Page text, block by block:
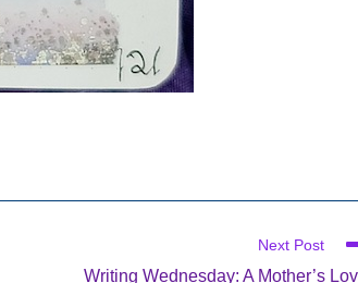
Next Post
Writing Wednesday: A Mother’s